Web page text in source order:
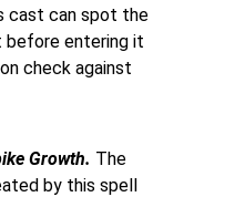
cast can spot the
before entering it
check against
Growth. The
by this spell